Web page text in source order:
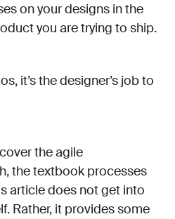
on your designs in the
you are trying to ship.
it’s the designer’s job to
the agile
the textbook processes
article does not get into
Rather, it provides some